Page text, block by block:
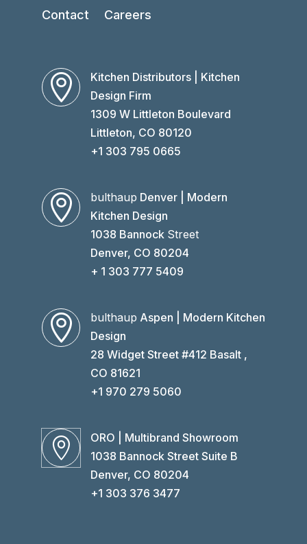
Contact
Careers

Kitchen Distributors | Kitchen
Design Firm
1309 W Littleton Boulevard
Littleton, CO 80120
+1 303 795 0665
 bulthaup Denver | Modern
Kitchen Design
1038 Bannock Street
Denver, CO 80204
+ 1 303 777 5409
 bulthaup Aspen | Modern Kitchen
Design
28 Widget Street #412 Basalt ,
CO 81621
+1 970 279 5060

ORO | Multibrand Showroom
1038 Bannock Street Suite B
Denver, CO 80204
+1 303 376 3477